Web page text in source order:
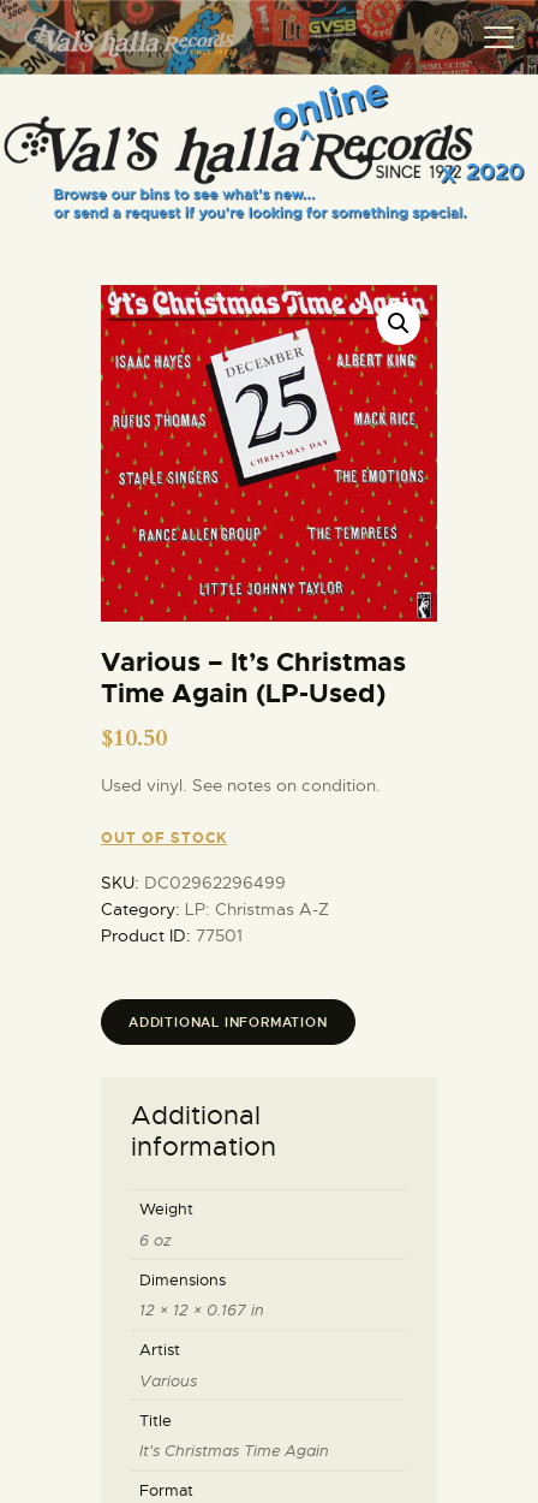
VALS HALLA RECORDS
A Collector's Paradise Since 1972
INFO
EVENTS
VINYL VIEWS
GIFT CARD
CONTACT US
Various – It’s Christmas
Time Again (LP-Used)
$10.50
Used vinyl. See notes on condition.
OUT OF STOCK
SKU: DC02962296499
Category: LP: Christmas A-Z
Product ID: 77501
ADDITIONAL INFORMATION
Additional
information
Weight
6 oz
Dimensions
12 × 12 × 0.167 in
Artist
Various
Title
It's Christmas Time Again
Format